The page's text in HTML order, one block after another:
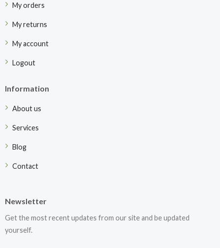
My orders
My returns
My account
Logout
Information
About us
Services
Blog
Contact
Newsletter
Get the most recent updates from our site and be updated
yourself.